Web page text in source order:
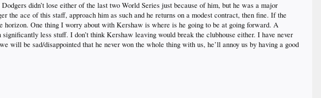
didn’t lose either of the last two World Series just because of him, but he was a major
the ace of this staff, approach him as such and he returns on a modest contract, then fine. If the
horizon. One thing I worry about with Kershaw is where is he going to be at going forward. A
less stuff. I don’t think Kershaw leaving would break the clubhouse either. I have never
will be sad/disappointed that he never won the whole thing with us, he’ll annoy us by having a good